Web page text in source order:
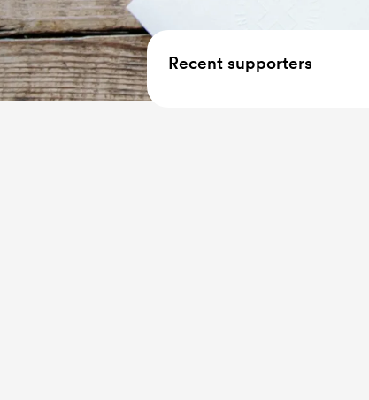
Recent supporters